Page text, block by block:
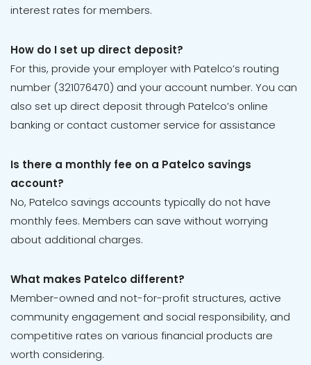
interest rates for members.
How do I set up direct deposit?
For this, provide your employer with Patelco’s routing
number (321076470) and your account number. You can
also set up direct deposit through Patelco’s online
banking or contact customer service for assistance
Is there a monthly fee on a Patelco savings
account?
No, Patelco savings accounts typically do not have
monthly fees. Members can save without worrying
about additional charges.
What makes Patelco different?
Member-owned and not-for-profit structures, active
community engagement and social responsibility, and
competitive rates on various financial products are
worth considering.